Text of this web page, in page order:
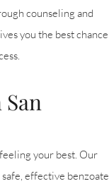
counseling and
you the best chance
your best. Our
effective benzoate